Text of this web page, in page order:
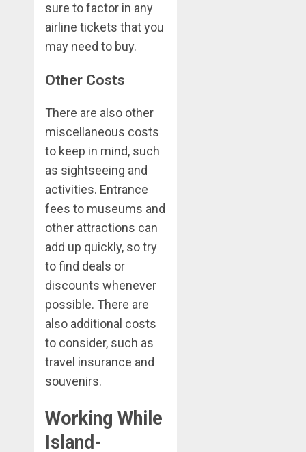
sure to factor in any
airline tickets that you
may need to buy.
Other Costs
There are also other
miscellaneous costs
to keep in mind, such
as sightseeing and
activities. Entrance
fees to museums and
other attractions can
add up quickly, so try
to find deals or
discounts whenever
possible. There are
also additional costs
to consider, such as
travel insurance and
souvenirs.
Working While
Island-